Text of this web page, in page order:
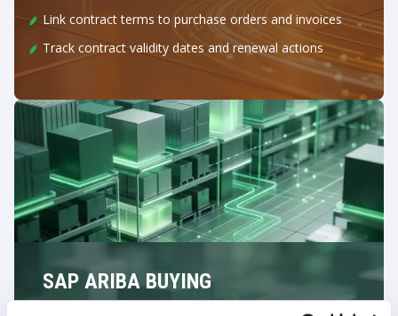
Link contract terms to purchase orders and invoices
Track contract validity dates and renewal actions
SAP ARIBA BUYING